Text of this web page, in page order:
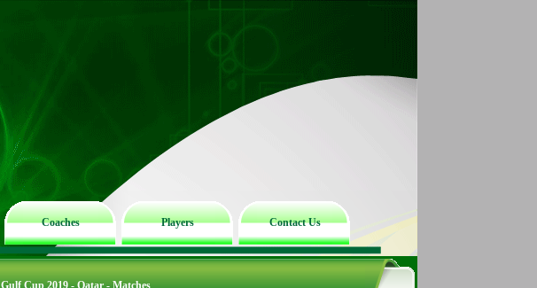
Coaches Players Contact Us
Gulf Cup 2019 - Qatar - Matches